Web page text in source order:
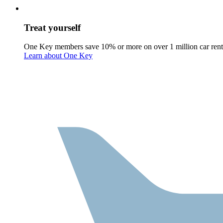
Treat yourself
One Key members save 10% or more on over 1 million car
Learn about One Key